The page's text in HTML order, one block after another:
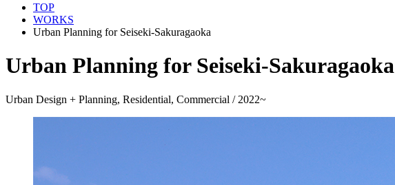
TOP
WORKS
Urban Planning for Seiseki-Sakuragaoka
Urban Planning for Seiseki-Sakuragaoka
Urban Design + Planning, Residential, Commercial / 2022~